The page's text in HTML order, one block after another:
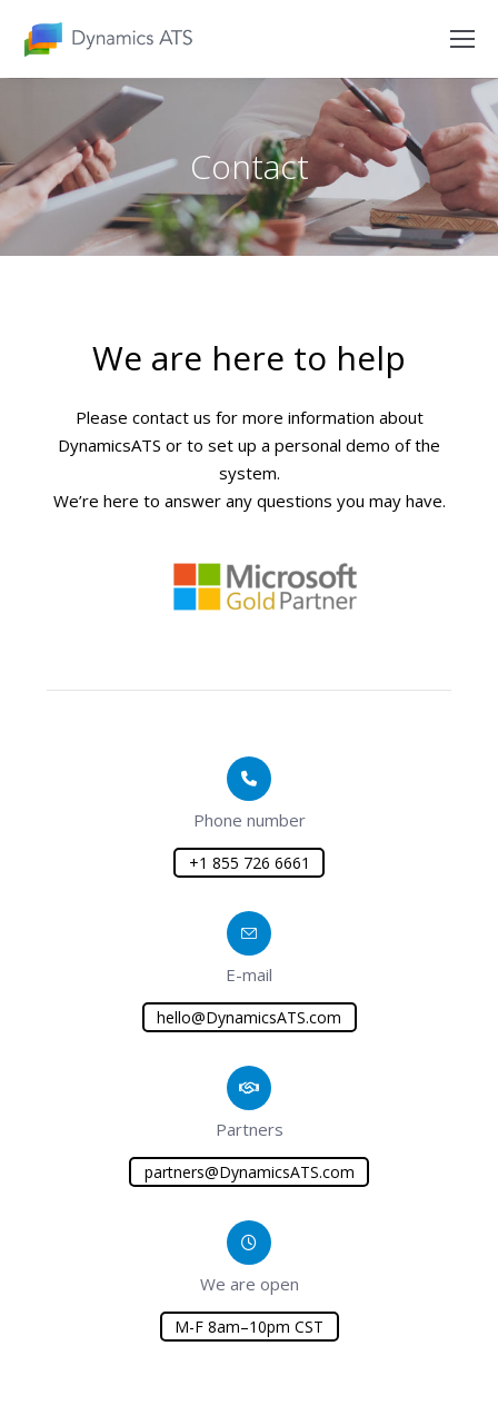
Contact
We are here to help
Please contact us for more information about
DynamicsATS or to set up a personal demo of the
system.
We’re here to answer any questions you may have.
Phone number
+1 855 726 6661
E-mail
hello@DynamicsATS.com
Partners
partners@DynamicsATS.com
We are open
M-F 8am–10pm CST